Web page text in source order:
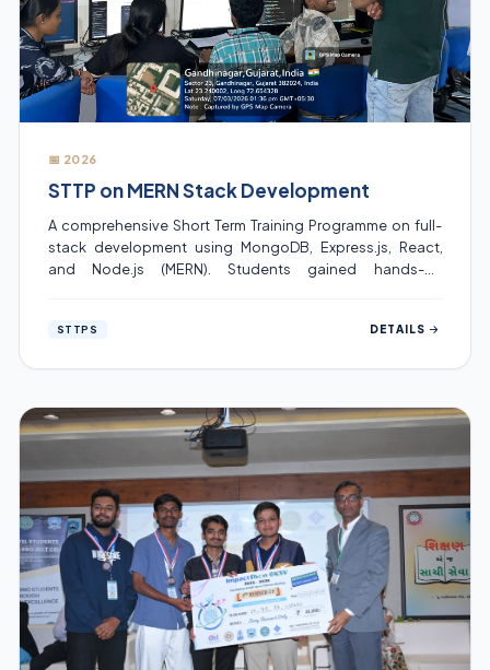
📅 2026
STTP on MERN Stack Development
A comprehensive Short Term Training Programme on full-
stack development using MongoDB, Express.js, React,
and Node.js (MERN). Students gained hands-on
STTPS DETAILS